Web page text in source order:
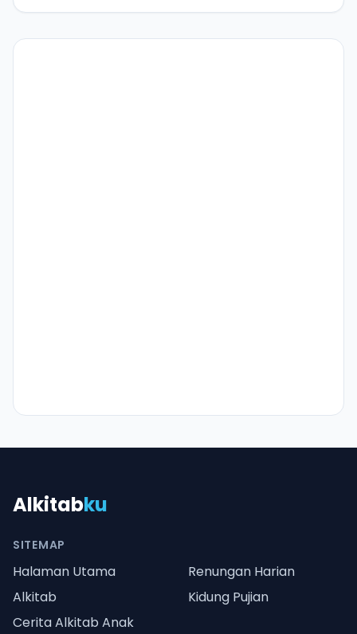
Alkitabku
SITEMAP
Halaman Utama
Renungan Harian
Alkitab
Kidung Pujian
Cerita Alkitab Anak